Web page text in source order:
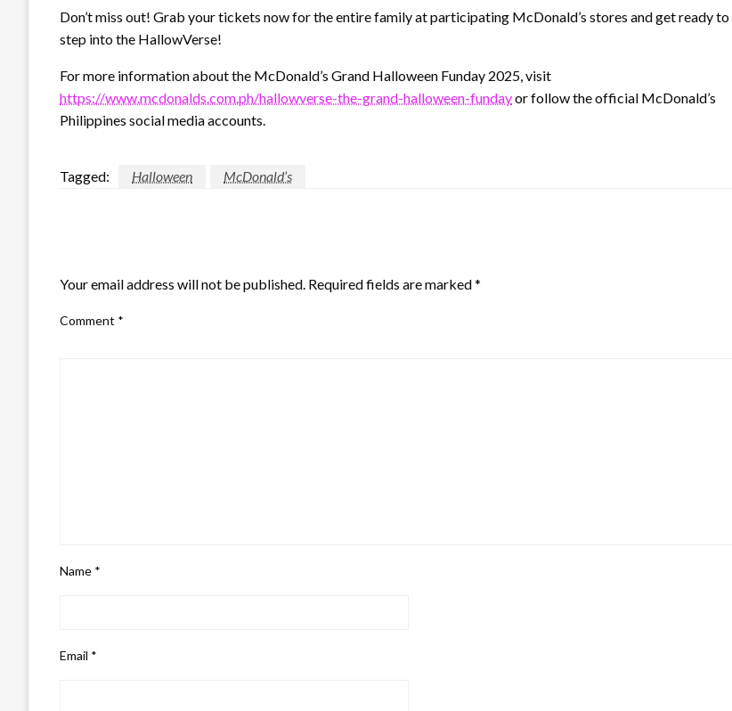
Don’t miss out! Grab your tickets now for the entire family at participating McDonald’s stores and get ready to
step into the HallowVerse!
For more information about the McDonald’s Grand Halloween Funday 2025, visit
https://www.mcdonalds.com.ph/hallowverse-the-grand-halloween-fundayor follow the official McDonald’s
Philippines social media accounts.
Tagged: Halloween McDonald’s
Your email address will not be published. Required fields are marked*
Comment *
Name *
Email *